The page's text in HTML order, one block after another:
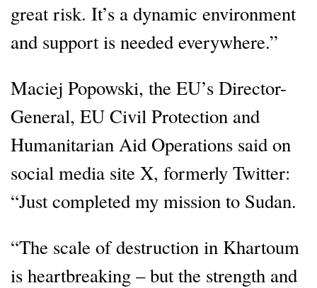
great risk. It’s a dynamic environment
and support is needed everywhere.”
Maciej Popowski, the EU’s Director-
General, EU Civil Protection and
Humanitarian Aid Operations said on
social media site X, formerly Twitter:
“Just completed my mission to Sudan.
“The scale of destruction in Khartoum
is heartbreaking – but the strength and